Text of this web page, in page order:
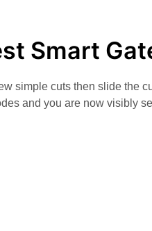
Smart
simple cuts then slide the
and you are now visibly